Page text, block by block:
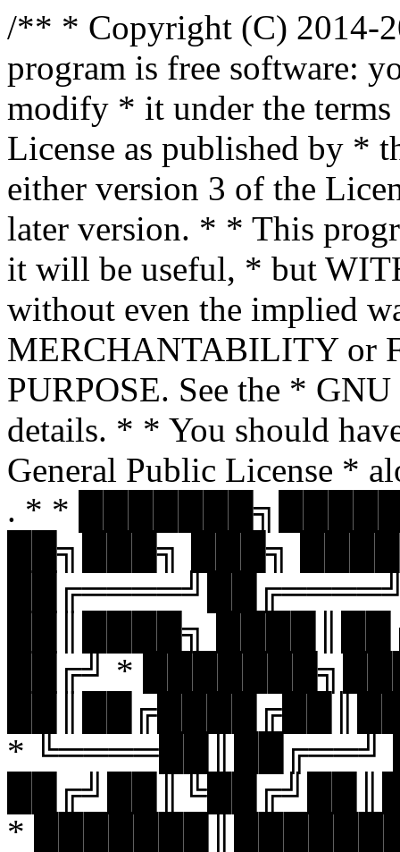
/** * Copyright (C) 2014-
program is free software:
modify * it under the
License as published by *
either version 3 of the
later version. * * This
it will be useful, * but
without even the implied
MERCHANTABILITY or
PURPOSE. See the *
details. * * You should
General Public License *
. * *
██╗███╗ ███╗
██║████╗
██╔╝ *
* ╚════██║██╔══╝
*